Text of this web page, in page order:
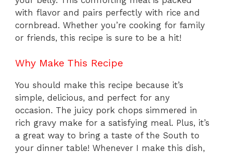
with flavor and pairs perfectly with rice and
cornbread. Whether you’re cooking for family
or friends, this recipe is sure to be a hit!
Why Make This Recipe
You should make this recipe because it’s
simple, delicious, and perfect for any
occasion. The juicy pork chops simmered in
rich gravy make for a satisfying meal. Plus, it’s
a great way to bring a taste of the South to
your dinner table! Whenever I make this dish,